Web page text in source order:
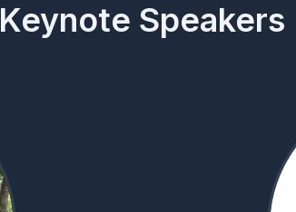
Keynote Speakers